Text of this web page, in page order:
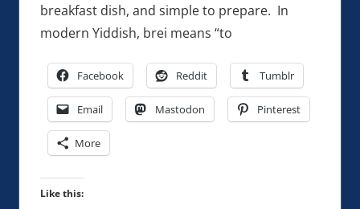
breakfast dish, and simple to prepare. In
modern Yiddish, brei means “to
Facebook Reddit Tumblr
Email Mastodon Pinterest
More
Like this: